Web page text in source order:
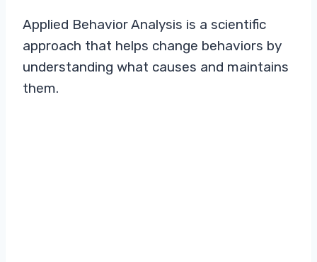
Applied Behavior Analysis is a scientific
approach that helps change behaviors by
understanding what causes and maintains
them.